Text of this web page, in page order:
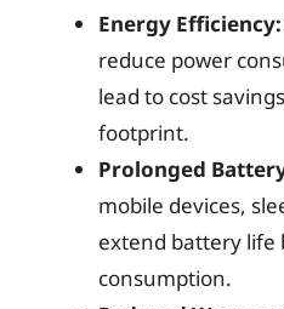
Energy Efficiency:
reduce power
lead to cost
footprint.
Prolonged
mobile devices,
extend battery life
consumption.